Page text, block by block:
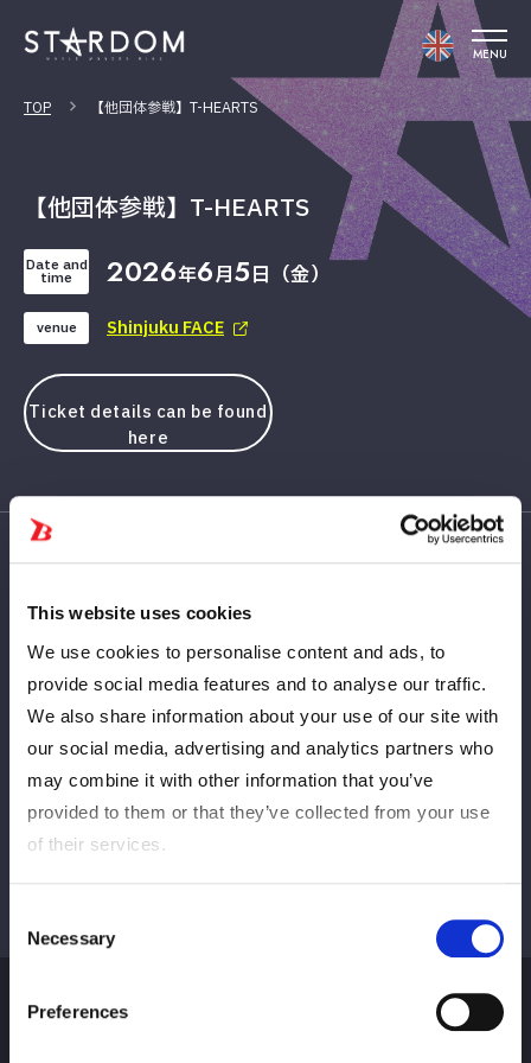
This website uses cookies
We use cookies to personalise content and ads, to
provide social media features and to analyse our traffic.
We also share information about your use of our site with
our social media, advertising and analytics partners who
may combine it with other information that you’ve
provided to them or that they’ve collected from your use
of their services.
Selection
Necessary
Preferences
MENU
TOP 【他団体参戦】T-HEARTS
【他団体参戦】T-HEARTS
Date and
time 2026年6月5日（金）
venue Shinjuku FACE
Ticket details can be found
here
VIEW ALL